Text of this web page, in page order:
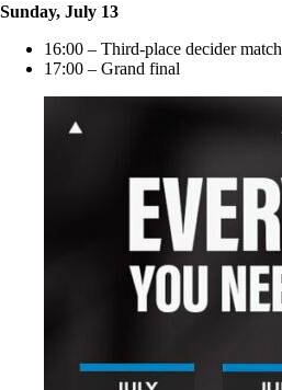
Sunday, July 13
16:00 – Third-place decider match
17:00 – Grand final